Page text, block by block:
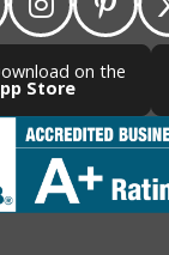
on the
Store